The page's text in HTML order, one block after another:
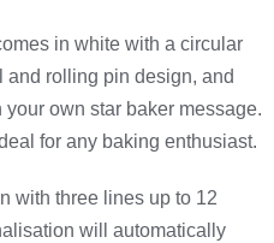
in white with a circular
and rolling pin design, and
own star baker message.
for any baking enthusiast.
with three lines up to 12
will automatically